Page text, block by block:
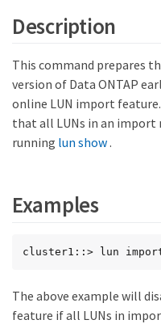
Description
This command prepares
version of Data ONTAP
online LUN import
that all LUNs in an
running lun show.
Examples
cluster1::> lun import
The above example will
feature if all LUNs in